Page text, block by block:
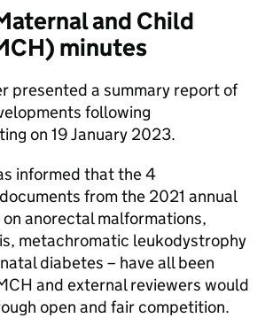
and Child
) minutes
presented a summary report of
following
on 19 January 2023.
informed that the 4
from the 2021 annual
anorectal malformations,
metachromatic leukodystrophy
diabetes – have all been
and external reviewers would
open and fair competition.